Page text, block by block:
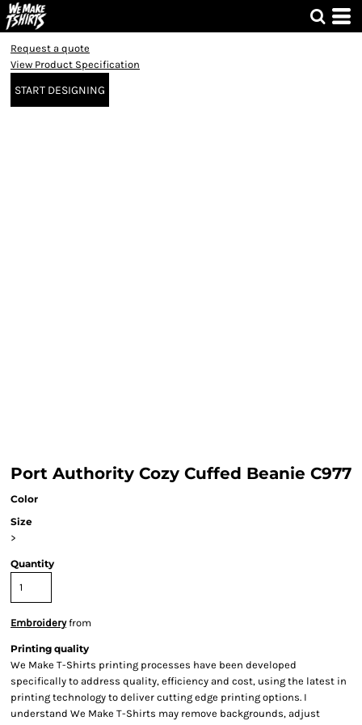
Request a quote
View Product Specification
START DESIGNING
Port Authority Cozy Cuffed Beanie C977
Color
Size
>
Quantity
Embroideryfrom
Printing quality
We Make T-Shirts printing processes have been developed
specifically to address quality, efficiency and cost, using the latest in
printing technology to deliver cutting edge printing options. I
understand We Make T-Shirts may remove backgrounds, adjust